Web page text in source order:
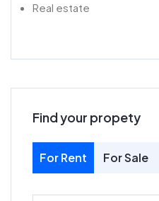
Real estate
Find your propety
For Rent For Sale